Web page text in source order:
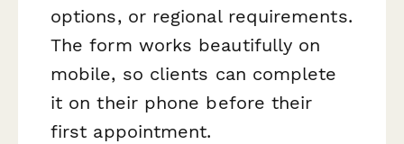
options, or regional requirements.
The form works beautifully on
mobile, so clients can complete
it on their phone before their
first appointment.